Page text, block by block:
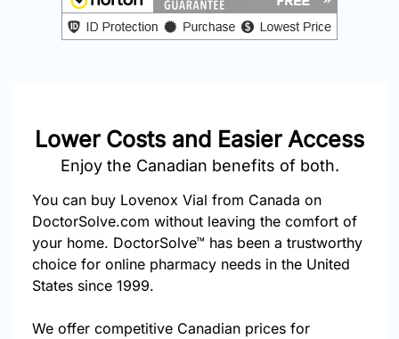
Lower Costs and Easier Access
Enjoy the Canadian benefits of both.
You can buy Lovenox Vial from Canada on
DoctorSolve.com without leaving the comfort of
your home. DoctorSolve™ has been a trustworthy
choice for online pharmacy needs in the United
States since 1999.
We offer competitive Canadian prices for